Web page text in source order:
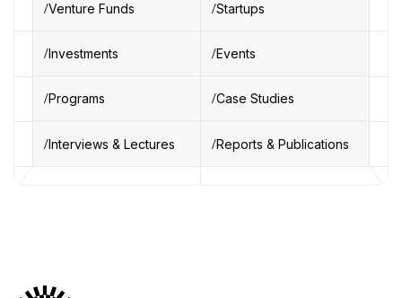
Venture Funds Startups
Investments Events
Programs Case Studies
Interviews & Lectures Reports & Publications